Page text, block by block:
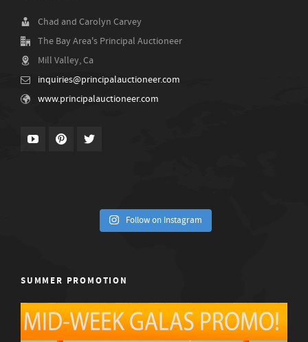
Chad and Carolyn Carvey
The Bay Area's Principal Auctioneer
Mill Valley, Ca
inquiries@principalauctioneer.com
www.principalauctioneer.com
Follow on Instagram
SUMMER PROMOTION